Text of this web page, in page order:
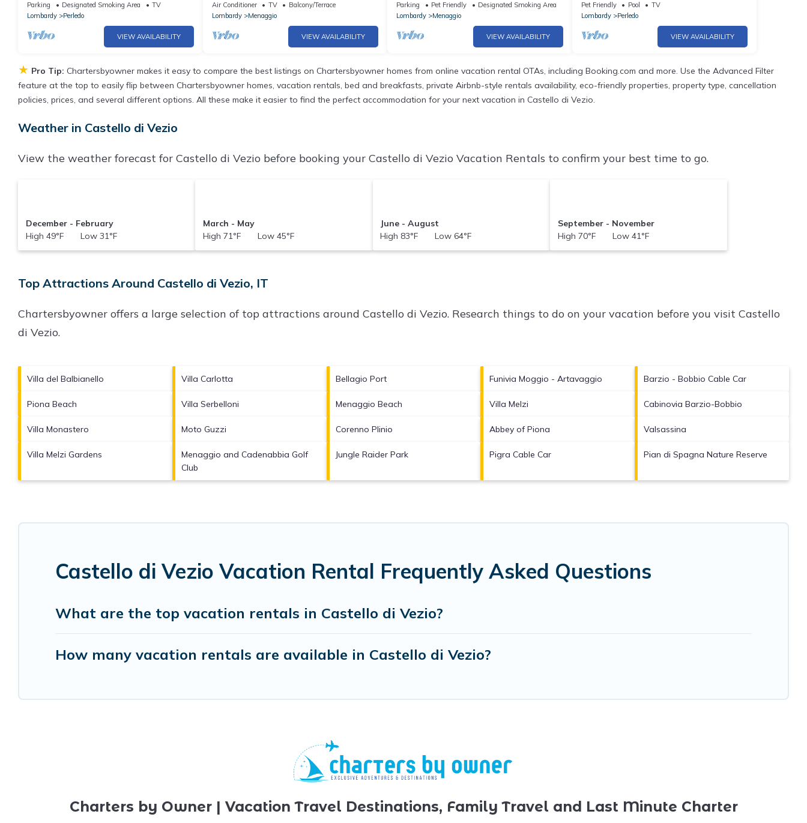
Parking Designated Smoking Area
TV
Lombardy
Perledo
VIEW AVAILABILITY
Air Conditioner TV
Balcony/Terrace
Lombardy
Menaggio
VIEW AVAILABILITY
garden, Wifi Internet!
Parking Pet Friendly
Designated Smoking Area
Lombardy
Menaggio
VIEW AVAILABILITY
Pet Friendly Pool
TV
Lombardy
Perledo
VIEW AVAILABILITY
★ Pro Tip: Chartersbyowner makes it easy to compare the best listings on Chartersbyowner homes from online vacation rental OTAs, including Booking.com and more. Use the Advanced Filter
feature at the top to easily flip between Chartersbyowner homes, vacation rentals, bed and breakfasts, private Airbnb-style rentals availability, eco-friendly properties, property type, cancellation
policies, prices, and several different options. All these make it easier to find the perfect accommodation for your next vacation in Castello di Vezio.
Weather in Castello di Vezio
View the weather forecast for Castello di Vezio before booking your Castello di Vezio Vacation Rentals to confirm your best time to go.
December - February
High 49°F Low 31°F
March - May
High 71°F Low 45°F
June - August
High 83°F Low 64°F
September - November
High 70°F Low 41°F
Top Attractions Around Castello di Vezio, IT
Chartersbyowner offers a large selection of top attractions around Castello di Vezio. Research things to do on your vacation before you visit Castello
di Vezio.
Villa del Balbianello Villa Carlotta Bellagio Port Funivia Moggio - Artavaggio Barzio - Bobbio Cable Car
Piona Beach Villa Serbelloni Menaggio Beach Villa Melzi Cabinovia Barzio-Bobbio
Villa Monastero Moto Guzzi Corenno Plinio Abbey of Piona Valsassina
Villa Melzi Gardens
Menaggio and Cadenabbia Golf
Club
Jungle Raider Park Pigra Cable Car Pian di Spagna Nature Reserve
Castello di Vezio Vacation Rental Frequently Asked Questions
What are the top vacation rentals in Castello di Vezio?
How many vacation rentals are available in Castello di Vezio?
Charters by Owner | Vacation Travel Destinations, Family Travel and Last Minute Charter